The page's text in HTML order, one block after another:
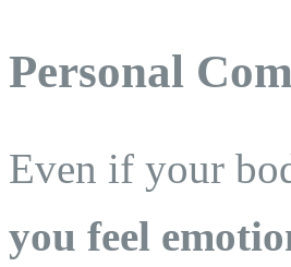
Personal
Even if your
you feel